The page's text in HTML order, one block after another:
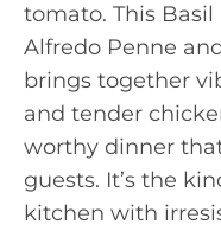
tomato. This
Alfredo Penne
brings together
and tender
worthy dinner
guests. It’s the
kitchen with